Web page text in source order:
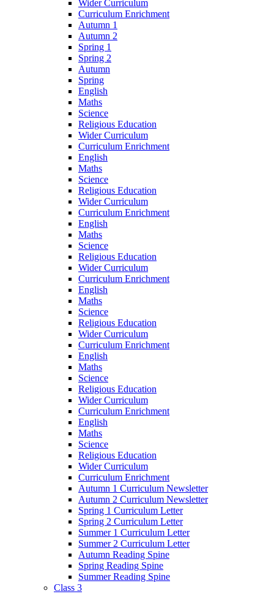
Wider Curriculum
Curriculum Enrichment
Autumn 1
Autumn 2
Spring 1
Spring 2
Autumn
Spring
English
Maths
Science
Religious Education
Wider Curriculum
Curriculum Enrichment
English
Maths
Science
Religious Education
Wider Curriculum
Curriculum Enrichment
English
Maths
Science
Religious Education
Wider Curriculum
Curriculum Enrichment
English
Maths
Science
Religious Education
Wider Curriculum
Curriculum Enrichment
English
Maths
Science
Religious Education
Wider Curriculum
Curriculum Enrichment
English
Maths
Science
Religious Education
Wider Curriculum
Curriculum Enrichment
Autumn 1 Curriculum Newsletter
Autumn 2 Curriculum Newsletter
Spring 1 Curriculum Letter
Spring 2 Curriculum Letter
Summer 1 Curriculum Letter
Summer 2 Curriculum Letter
Autumn Reading Spine
Spring Reading Spine
Summer Reading Spine
Class 3